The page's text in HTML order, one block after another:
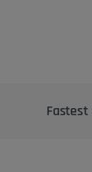
the best